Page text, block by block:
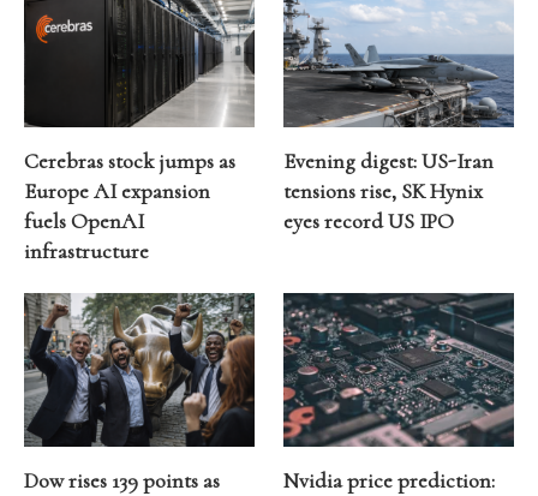
Cerebras stock jumps as
Europe AI expansion
fuels OpenAI
infrastructure
Evening digest: US-Iran
tensions rise, SK Hynix
eyes record US IPO
Dow rises 139 points as
Nvidia price prediction: